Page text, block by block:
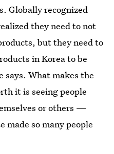
Globally recognized
they need to not
but they need to
in Korea to be
says. What makes the
it is seeing people
or others —
made so many people